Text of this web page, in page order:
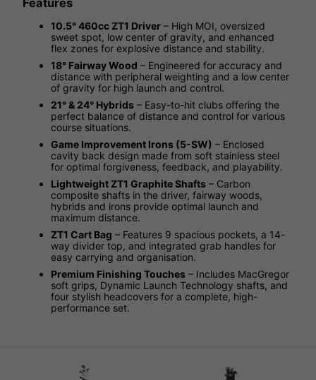
10.5° 460cc ZT1 Driver – High MOI, oversized
sweet spot, low center of gravity, and enhanced
flex zones for explosive distance and stability.
18° Fairway Wood – Engineered for accuracy and
distance with peripheral weighting and a low center
of gravity for high launch and control.
21° & 24° Hybrids – Easy-to-hit clubs offering the
perfect balance of distance and control for various
course situations.
Game Improvement Irons (5-SW) – Enclosed
cavity back design made from soft stainless steel
for optimal forgiveness, feedback, and playability.
Lightweight ZT1 Graphite Shafts – Carbon
composite shafts in the driver, fairway woods,
hybrids and irons provide optimal launch and
maximum distance.
ZT1 Cart Bag – Features 9 spacious pockets, a 14-
way divider top, and integrated grab handles for
easy carrying and organisation.
Premium Finishing Touches – Includes MacGregor
soft grips, Dynamic Launch Technology shafts, and
four stylish headcovers for a complete, high-
performance set.